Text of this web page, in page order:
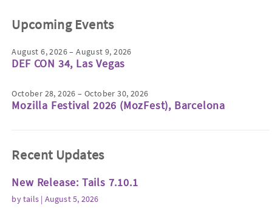
Upcoming Events
August 6, 2026 – August 9, 2026
DEF CON 34, Las Vegas
October 28, 2026 – October 30, 2026
Mozilla Festival 2026 (MozFest), Barcelona
Recent Updates
New Release: Tails 7.10.1
bytails | August 5, 2026